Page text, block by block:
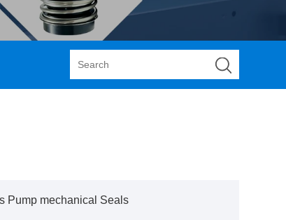
Pump mechanical Seals